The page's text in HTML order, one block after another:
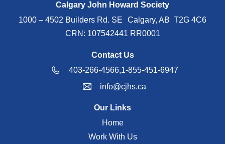
Calgary John Howard Society
1000 – 4502 Builders Rd. SE Calgary, AB T2G 4C6
CRN: 107542441 RR0001
Contact Us
403-266-4566,1-855-451-6947
info@cjhs.ca
Our Links
Home
Work With Us